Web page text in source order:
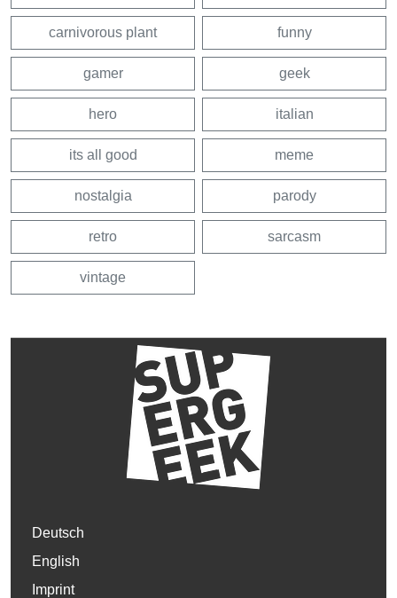
carnivorous plant funny
gamer geek
hero italian
its all good meme
nostalgia parody
retro sarcasm
vintage
Deutsch
English
Imprint